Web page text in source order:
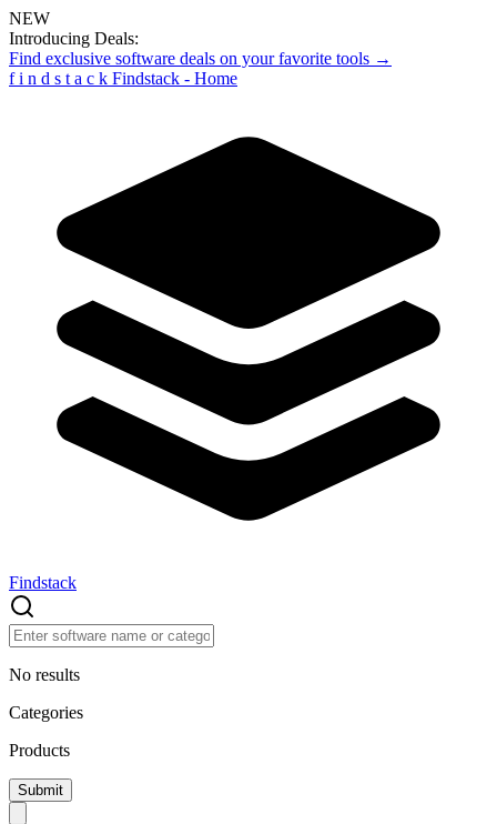
NEW
Introducing Deals:
Find exclusive software deals on your favorite tools →
f i n d s t a c k Findstack - Home
Findstack
No results
Categories
Products